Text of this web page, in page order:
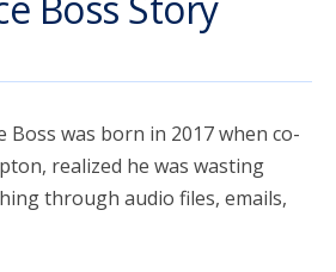
Account
Boss was born in 2017 when co-
realized he was wasting
through audio files, emails,